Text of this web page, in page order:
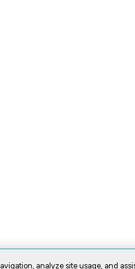
analyze site usage, and